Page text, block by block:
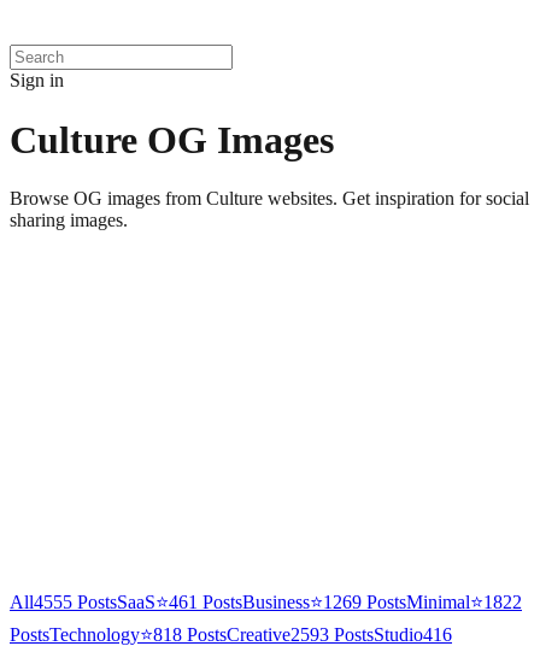
Sign in
Culture OG Images
Browse OG images from Culture websites. Get inspiration for social
sharing images.
All4555 PostsSaaS⭐461 PostsBusiness⭐1269 PostsMinimal⭐1822
PostsTechnology⭐818 PostsCreative2593 PostsStudio416